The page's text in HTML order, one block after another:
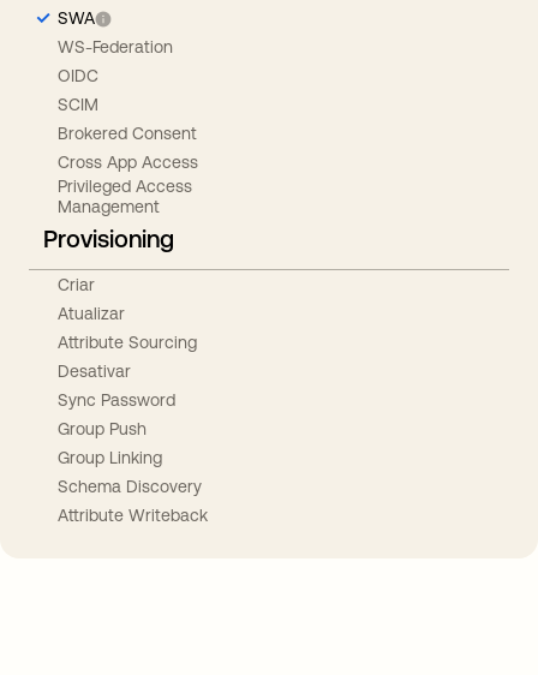
SWA
WS-Federation
OIDC
SCIM
Brokered Consent
Cross App Access
Privileged Access
Management
Provisioning
Criar
Atualizar
Attribute Sourcing
Desativar
Sync Password
Group Push
Group Linking
Schema Discovery
Attribute Writeback